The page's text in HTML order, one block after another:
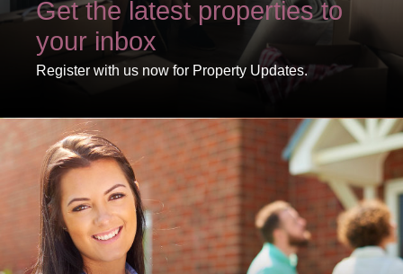
Get the latest properties to
your inbox
Register with us now for Property Updates.